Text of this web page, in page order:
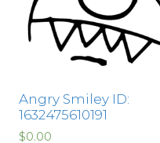
Angry Smiley ID:
1632475610191
$0.00